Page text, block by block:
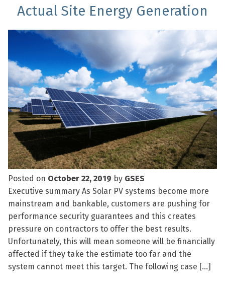
Actual Site Energy Generation
Posted on October 22, 2019 by GSES
Executive summary As Solar PV systems become more
mainstream and bankable, customers are pushing for
performance security guarantees and this creates
pressure on contractors to offer the best results.
Unfortunately, this will mean someone will be financially
affected if they take the estimate too far and the
system cannot meet this target. The following case […]